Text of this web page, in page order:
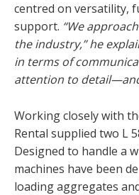
centred on versatility,
support. “We
the industry,” he
in terms of
attention to
Working closely with
Rental supplied two L
Designed to handle a
machines have been
loading aggregates